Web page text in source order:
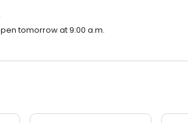
tomorrow at 9:00 a.m.